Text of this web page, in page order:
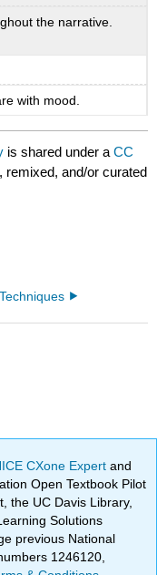
the narrative.
with mood.
is shared under aCC
remixed, and/or curated
CXone Expertand
Open Textbook Pilot
the UC Davis Library,
Solutions
previous National
1246120,